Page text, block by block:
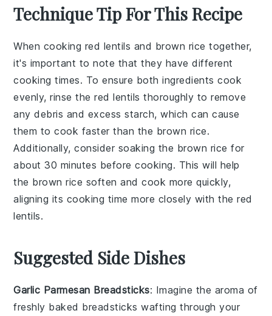
Technique Tip For This Recipe
When cooking red lentils and brown rice together,
it's important to note that they have different
cooking times. To ensure both ingredients cook
evenly, rinse thered lentils thoroughly to remove
any debris and excess starch, which can cause
them to cook faster than the brown rice.
Additionally, consider soaking the brown rice for
about 30 minutes before cooking. This will help
the brown rice soften and cook more quickly,
aligning its cooking time more closely with thered
lentils.
Suggested Side Dishes
Garlic Parmesan Breadsticks: Imagine the aroma of
freshly baked breadsticks wafting through your